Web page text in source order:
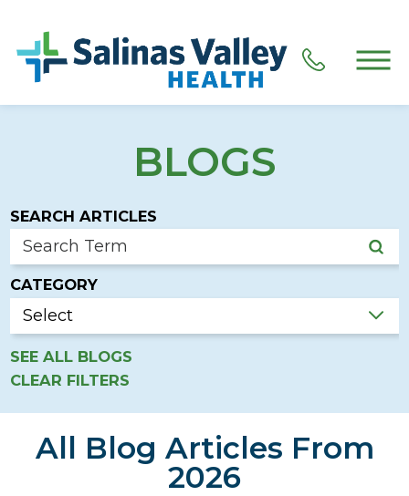
BLOGS
SEARCH ARTICLES
CATEGORY
SEE ALL BLOGS
CLEAR FILTERS
All Blog Articles From
2026